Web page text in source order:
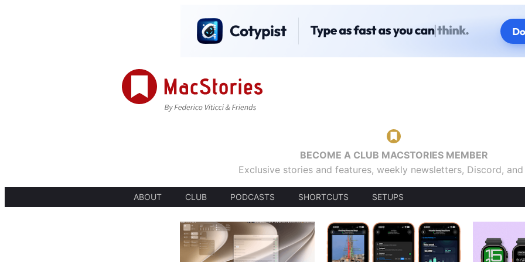
BECOME A CLUB MACSTORIES MEMBER
Exclusive stories and features, weekly newsletters, Discord,
ABOUT CLUB PODCASTS SHORTCUTS SETUPS